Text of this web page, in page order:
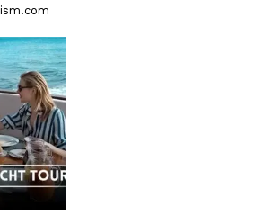
in the cart.
Go To Shop